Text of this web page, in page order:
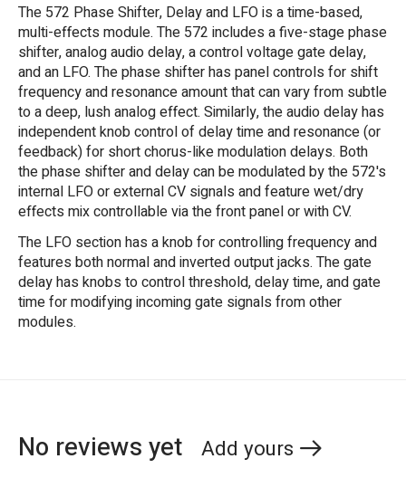
The 572 Phase Shifter, Delay and LFO is a time-based,
multi-effects module. The 572 includes a five-stage phase
shifter, analog audio delay, a control voltage gate delay,
and an LFO. The phase shifter has panel controls for shift
frequency and resonance amount that can vary from subtle
to a deep, lush analog effect. Similarly, the audio delay has
independent knob control of delay time and resonance (or
feedback) for short chorus-like modulation delays. Both
the phase shifter and delay can be modulated by the 572's
internal LFO or external CV signals and feature wet/dry
effects mix controllable via the front panel or with CV.
The LFO section has a knob for controlling frequency and
features both normal and inverted output jacks. The gate
delay has knobs to control threshold, delay time, and gate
time for modifying incoming gate signals from other
modules.
No reviews yet Add yours